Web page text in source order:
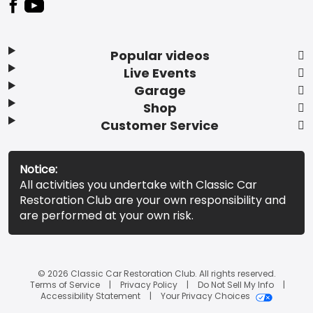
Popular videos
Live Events
Garage
Shop
Customer Service
Notice:
All activities you undertake with Classic Car
Restoration Club are your own responsibility and
are performed at your own risk.
© 2026 Classic Car Restoration Club. All rights reserved.
Terms of Service
Privacy Policy
Do Not Sell My Info
Accessibility Statement
Your Privacy Choices